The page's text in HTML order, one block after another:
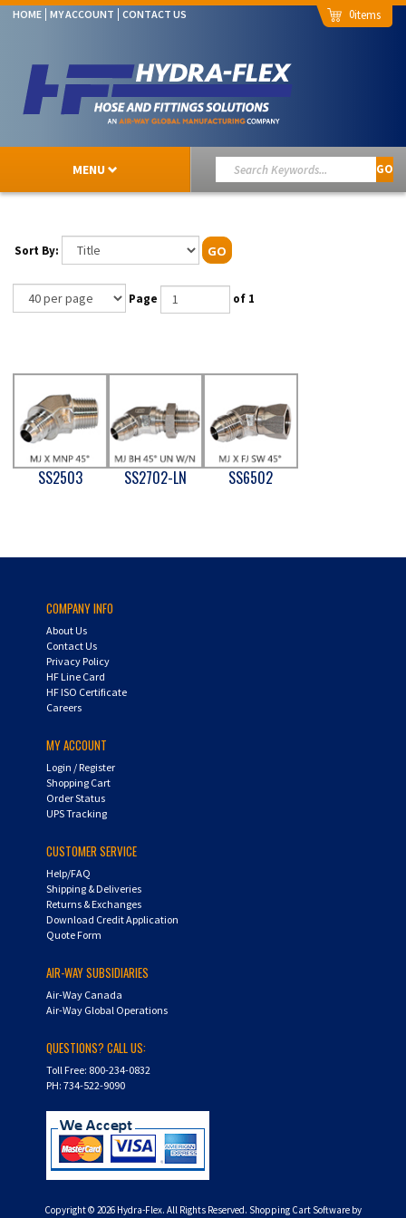
HOME MY ACCOUNT CONTACT US 0
MENU GO
Sort By: GO
Page of 1
SS2503 SS2702-LN SS6502
COMPANY INFO
About Us
Contact Us
Privacy Policy
HF Line Card
HF ISO Certificate
Careers
MY ACCOUNT
Login /Register
Shopping Cart
Order Status
UPS Tracking
CUSTOMER SERVICE
Help/FAQ
Shipping & Deliveries
Returns & Exchanges
Download Credit Application
Quote Form
AIR-WAY SUBSIDIARIES
Air-Way Canada
Air-Way Global Operations
QUESTIONS? CALL US:
Toll Free: 800-234-0832
PH: 734-522-9090
Copyright © 2026Hydra-Flex. All Rights Reserved. Shopping Cart Software by